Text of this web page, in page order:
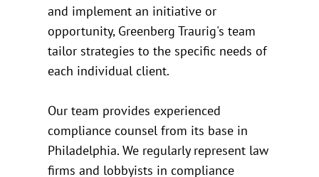
and implement an initiative or
opportunity, Greenberg Traurig's team
tailor strategies to the specific needs of
each individual client.
Our team provides experienced
compliance counsel from its base in
Philadelphia. We regularly represent law
firms and lobbyists in compliance